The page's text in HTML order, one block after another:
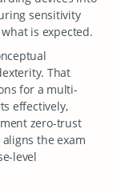
sensitivity
is expected.
That
for a multi-
effectively,
zero-trust
the exam
level